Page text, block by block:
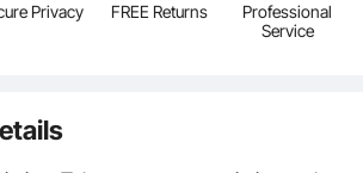
Privacy FREE Returns
Professional
Service